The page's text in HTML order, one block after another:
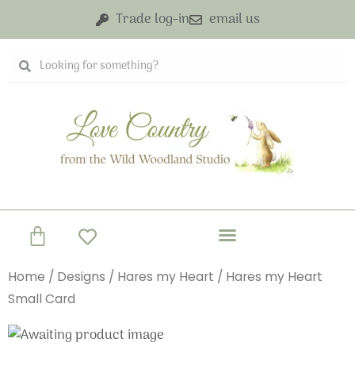
content
Trade log-in email us
Search
Search
Basket
Home / Designs / Hares my Heart / Hares my Heart
Small Card